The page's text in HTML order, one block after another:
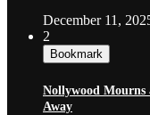
December 11,
2
Bookmark
Nollywood Mourns
Away